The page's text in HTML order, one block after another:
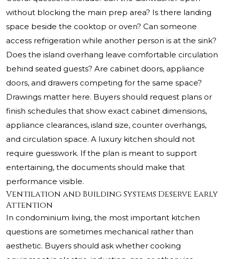
without blocking the main prep area? Is there landing
space beside the cooktop or oven? Can someone
access refrigeration while another person is at the sink?
Does the island overhang leave comfortable circulation
behind seated guests? Are cabinet doors, appliance
doors, and drawers competing for the same space?
Drawings matter here. Buyers should request plans or
finish schedules that show exact cabinet dimensions,
appliance clearances, island size, counter overhangs,
and circulation space. A luxury kitchen should not
require guesswork. If the plan is meant to support
entertaining, the documents should make that
performance visible.
Ventilation and Building Systems Deserve Early
Attention
In condominium living, the most important kitchen
questions are sometimes mechanical rather than
aesthetic. Buyers should ask whether cooking